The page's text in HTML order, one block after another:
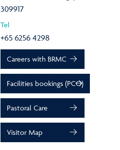
309917
Tel
+65 6256 4298
Careers with BRMC
Facilities bookings (PCO)
Pastoral Care
Visitor Map